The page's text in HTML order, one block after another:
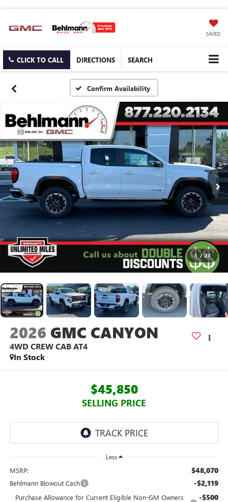
SAVED
CLICK TO CALL DIRECTIONS SEARCH
Confirm Availability
1 / 23
2026 GMC CANYON
4WD CREW CAB AT4
In Stock
$45,850
SELLING PRICE
Less
MSRP: $48,070
Behlmann Blowout Cash -$2,119
Purchase Allowance for Current Eligible Non-GM Owners
-$500